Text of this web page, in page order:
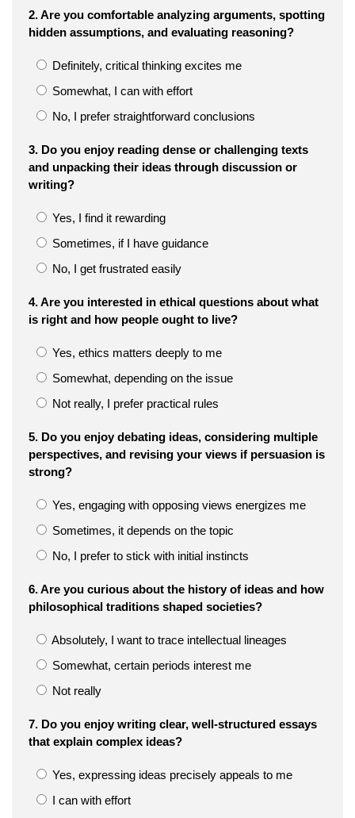
2. Are you comfortable analyzing arguments, spotting
hidden assumptions, and evaluating reasoning?
Definitely, critical thinking excites me
Somewhat, I can with effort
No, I prefer straightforward conclusions
3. Do you enjoy reading dense or challenging texts
and unpacking their ideas through discussion or
writing?
Yes, I find it rewarding
Sometimes, if I have guidance
No, I get frustrated easily
4. Are you interested in ethical questions about what
is right and how people ought to live?
Yes, ethics matters deeply to me
Somewhat, depending on the issue
Not really, I prefer practical rules
5. Do you enjoy debating ideas, considering multiple
perspectives, and revising your views if persuasion is
strong?
Yes, engaging with opposing views energizes me
Sometimes, it depends on the topic
No, I prefer to stick with initial instincts
6. Are you curious about the history of ideas and how
philosophical traditions shaped societies?
Absolutely, I want to trace intellectual lineages
Somewhat, certain periods interest me
Not really
7. Do you enjoy writing clear, well-structured essays
that explain complex ideas?
Yes, expressing ideas precisely appeals to me
I can with effort